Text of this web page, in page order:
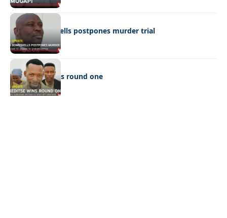
LATEST NEWS
Cop’s bombshells postpones murder trial
LATEST NEWS
Ookeditse wins round one